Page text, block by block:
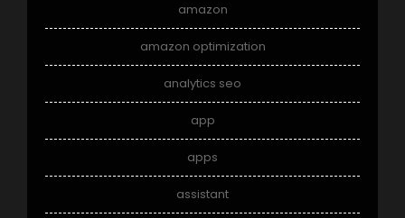
amazon
amazon optimization
analytics seo
app
apps
assistant